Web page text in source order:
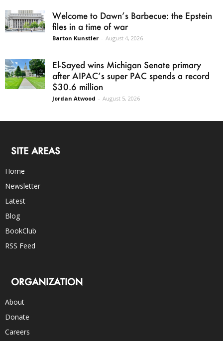
Welcome to Dawn’s Barbecue: the Epstein
files in a time of war
Barton Kunstler - August 4, 2026
El-Sayed wins Michigan Senate primary
after AIPAC’s super PAC spends a record
$30.6 million
Jordan Atwood - August 5, 2026
SITE AREAS
Home
Newsletter
Latest
Blog
BookClub
RSS Feed
ORGANIZATION
About
Donate
Careers